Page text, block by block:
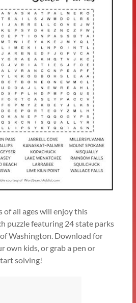
all ages will enjoy this
puzzle featuring 24 state parks
Washington. Download for
own kids, or grab a pen or
solving!